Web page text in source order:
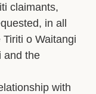
claimants,
in all
o Waitangi
and the
with